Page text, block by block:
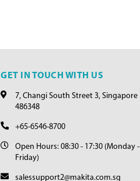
GET IN TOUCH WITH US
7, Changi South Street 3, Singapore
486348
+65-6546-8700
Open Hours: 08:30 - 17:30 (Monday -
Friday)
salessupport2@makita.com.sg